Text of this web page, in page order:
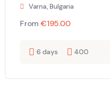
Varna, Bulgaria
From€195.00
6 days 400